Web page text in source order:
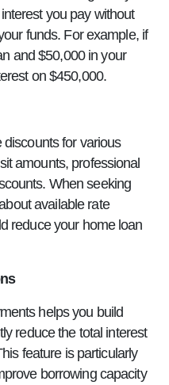
you pay without
funds. For example, if
and $50,000 in your
on $450,000.
for various
amounts, professional
When seeking
available rate
reduce your home loan
helps you build
reduce the total interest
feature is particularly
borrowing capacity